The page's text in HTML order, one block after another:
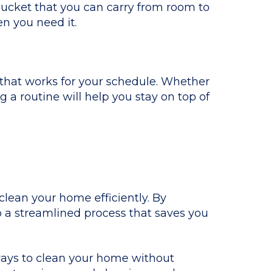
that you can carry from room to
you need it.
works for your schedule. Whether
a routine will help you stay on top of
your home efficiently. By
streamlined process that saves you
to clean your home without